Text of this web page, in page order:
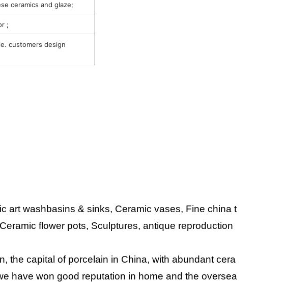
ceramics and glaze;
;
customers design
art washbasins & sinks, Ceramic vases, Fine china t
flower pots, Sculptures, antique reproduction
the capital of porcelain in China, with abundant cera
have won good reputation in home and the oversea